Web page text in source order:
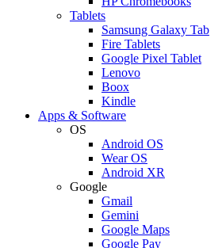
Tablets
Samsung Galaxy Tab
Fire Tablets
Google Pixel Tablet
Lenovo
Boox
Kindle
Apps & Software
OS
Android OS
Wear OS
Android XR
Google
Gmail
Gemini
Google Maps
Google Pay